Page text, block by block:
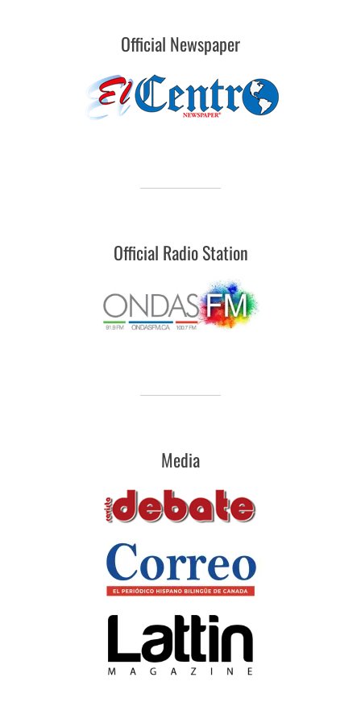
Official Newspaper
Official Radio Station
Media